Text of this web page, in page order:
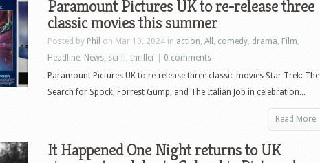
Paramount Pictures UK to re-release three
classic movies this summer
Posted by Phil on Mar 19, 2024 in action, All , comedy, drama, Film,
Headline, News, sci-fi, thriller
0 comments
Paramount Pictures UK to re-release three classic movies Star Trek: The
Search for Spock, Forrest Gump, and The Italian Job in celebration...
Read More
It Happened One Night returns to UK